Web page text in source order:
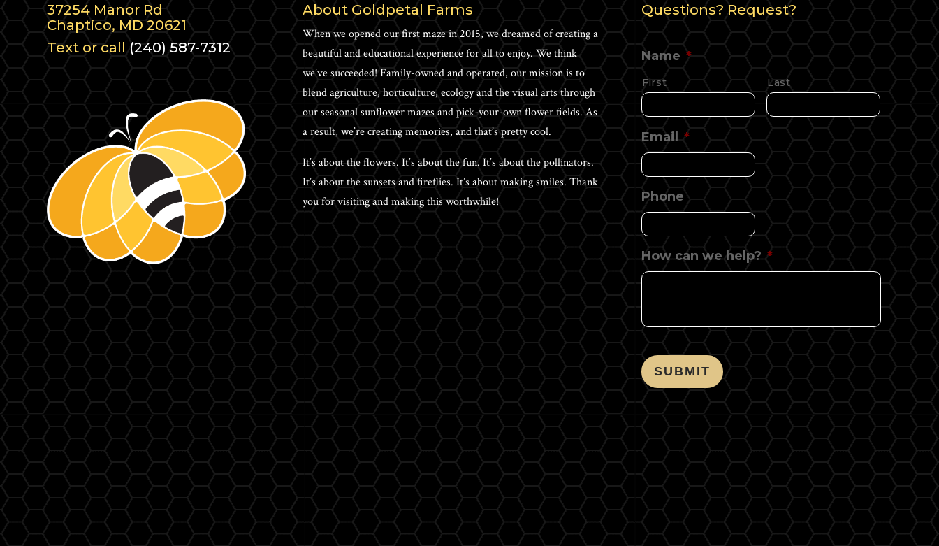
37254 Manor Rd
Chaptico, MD 20621
Text or call(240) 587-7312
About Goldpetal Farms
When we opened our first maze in 2015, we dreamed of creating a
beautiful and educational experience for all to enjoy. We think
we’ve succeeded! Family-owned and operated, our mission is to
blend agriculture, horticulture, ecology and the visual arts through
our seasonal sunflower mazes and pick-your-own flower fields. As
a result, we’re creating memories, and that’s pretty cool.
It’s about the flowers. It’s about the fun. It’s about the pollinators.
It’s about the sunsets and fireflies. It’s about making smiles. Thank
you for visiting and making this worthwhile!
Questions? Request?
Name *
First Last
Email *
Phone
How can we help? *